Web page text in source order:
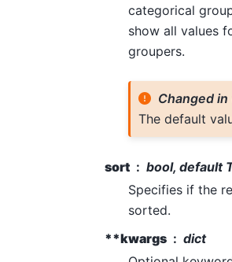
categorical
show all values
groupers.
Changed
The default
sort
bool, default
Specifies if the
sorted.
**kwargs
dict